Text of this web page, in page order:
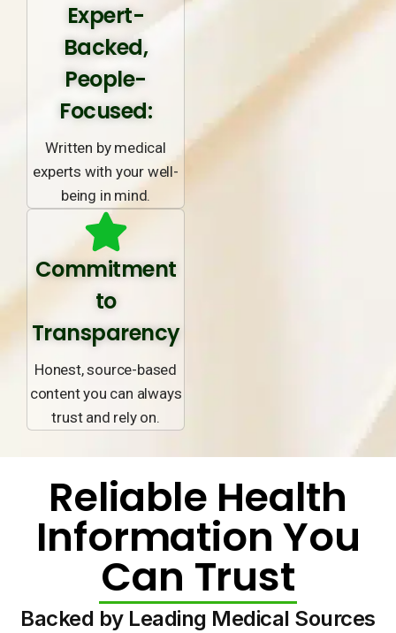
Expert-
Backed,
People-
Focused:
Written by medical
experts with your well-
being in mind.
Commitment
to
Transparency
Honest, source-based
content you can always
trust and rely on.
Reliable Health
Information You
Can Trust
Backed by Leading Medical Sources